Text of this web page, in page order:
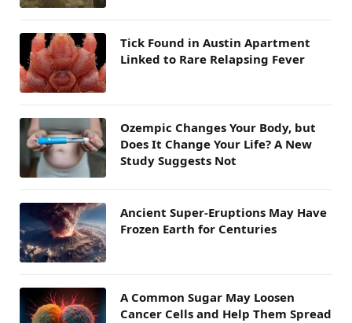
Tick Found in Austin Apartment
Linked to Rare Relapsing Fever
Ozempic Changes Your Body, but
Does It Change Your Life? A New
Study Suggests Not
Ancient Super-Eruptions May Have
Frozen Earth for Centuries
A Common Sugar May Loosen
Cancer Cells and Help Them Spread